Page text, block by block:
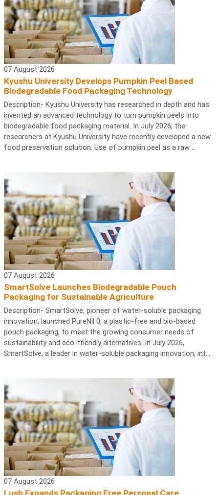
07 August 2026
Kyushu University Develops Pumpkin Peel Based
Biodegradable Food Packaging Technology
Description- Kyushu University has researched in depth and has
invented an advanced technology to turn pumpkin peels into
biodegradable food packaging material. In July 2026, the
researchers at Kyushu University have recently developed a new
food preservation solution. Use of pumpkin peel as a raw ...
07 August 2026
SmartSolve Launches Biodegradable Pouch
Packaging for Sustainable Agriculture
Description- SmartSolve, pioneer of water-soluble packaging
innovation, launched PureNil 0, a plastic-free and bio-based
pouch packaging, to meet the growing consumer needs of
sustainability and eco-friendly alternatives. In July 2026,
SmartSolve, a leader in water-soluble packaging innovation, int...
07 August 2026
Lush Expands Packaging Free Personal Care